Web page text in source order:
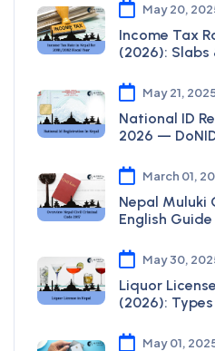
May 20,
Income Tax
(2026): Slabs
May 21,
National ID
2026 —
March 01,
Nepal Muluki
English
May 30,
Liquor
(2026):
May 01,